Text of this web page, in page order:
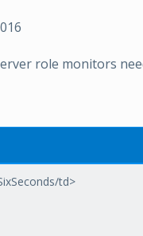
role monitors
td>